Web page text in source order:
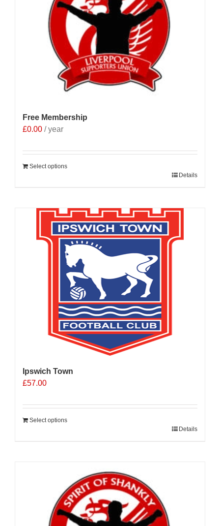
Free Membership
£0.00 / year
Select options
Details
Ipswich Town
£57.00
Select options
Details